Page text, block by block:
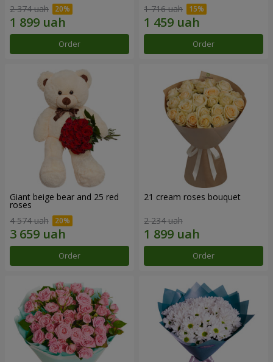
2 374 uah
Order
1 716 uah
Order
Giant beige bear and 25 red
roses
4 574 uah
Order
21 cream roses bouquet
2 234 uah
Order